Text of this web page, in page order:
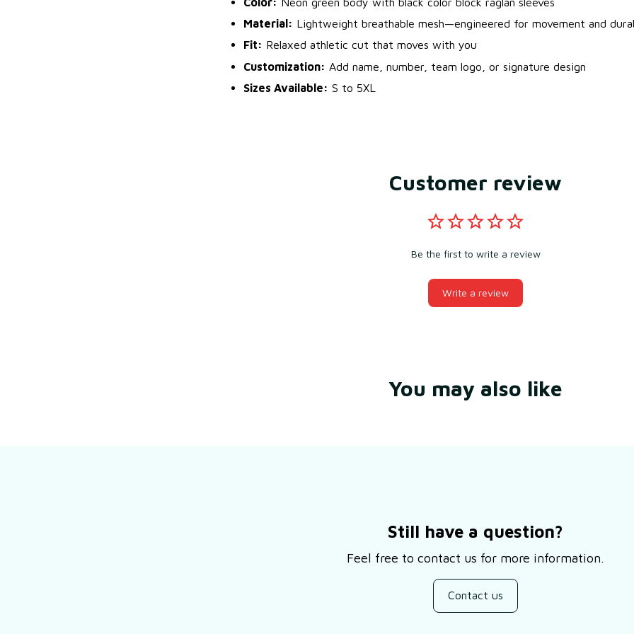
Material: Lightweight breathable mesh—engineered for movement and
Fit: Relaxed athletic cut that moves with you
Customization: Add name, number, team logo, or signature design
Sizes Available: S to 5XL
Customer review
Be the first to write a review
Write a review
You may also like
Still have a question?
Feel free to contact us for more information.
Contact us